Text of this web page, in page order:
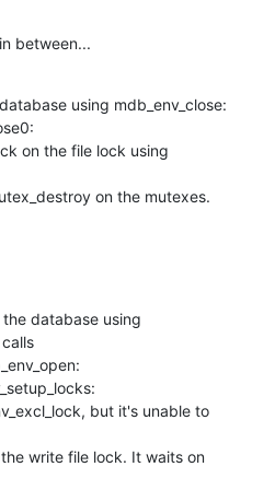
between...
using mdb_env_close:
on the mutexes.
database using
write file lock. It waits on